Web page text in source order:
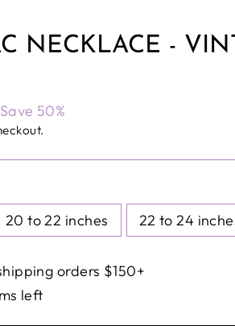
NECKLACE -
Save 50%
20 to 22 inches 22 to 24
orders $150+
left